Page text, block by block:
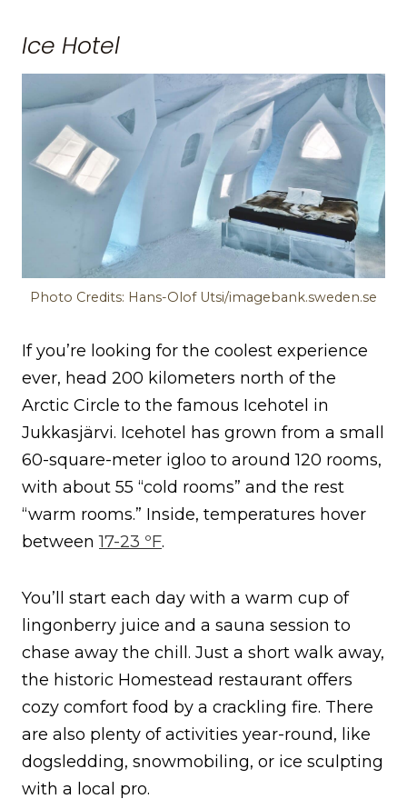
Ice Hotel
Photo Credits: Hans-Olof Utsi/imagebank.sweden.se
If you’re looking for the coolest experience
ever, head 200 kilometers north of the
Arctic Circle to the famous Icehotel in
Jukkasjärvi. Icehotel has grown from a small
60-square-meter igloo to around 120 rooms,
with about 55 “cold rooms” and the rest
“warm rooms.” Inside, temperatures hover
between17-23 ºF.
You’ll start each day with a warm cup of
lingonberry juice and a sauna session to
chase away the chill. Just a short walk away,
the historic Homestead restaurant offers
cozy comfort food by a crackling fire. There
are also plenty of activities year-round, like
dogsledding, snowmobiling, or ice sculpting
with a local pro.